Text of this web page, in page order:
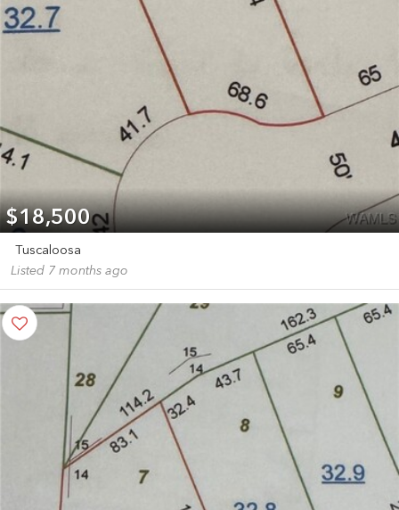
$18,500
Tuscaloosa
Listed 7 months ago